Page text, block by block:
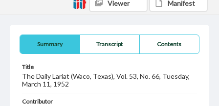
Summary Transcript Contents
Title
The Daily Lariat (Waco, Texas), Vol. 53, No. 66, Tuesday,
March 11, 1952
Contributor
Viewer Manifest